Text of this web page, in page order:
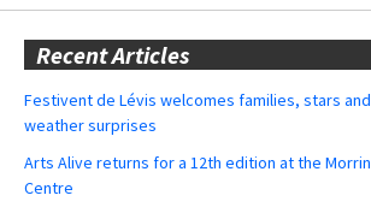
Recent Articles
Festivent de Lévis welcomes families, stars and
weather surprises
Arts Alive returns for a 12th edition at the Morrin
Centre